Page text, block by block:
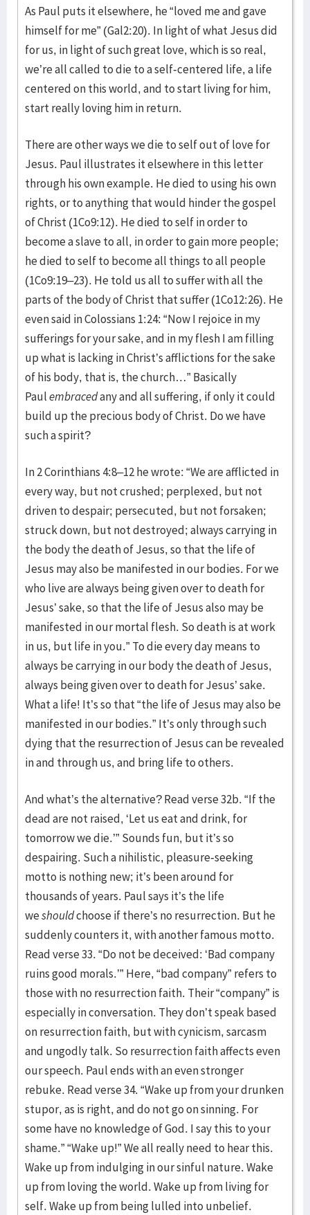
As Paul puts it elsewhere, he “loved me and gave
himself for me” (Gal2:20). In light of what Jesus did
for us, in light of such great love, which is so real,
we’re all called to die to a self-centered life, a life
centered on this world, and to start living for him,
start really loving him in return.
There are other ways we die to self out of love for
Jesus. Paul illustrates it elsewhere in this letter
through his own example. He died to using his own
rights, or to anything that would hinder the gospel
of Christ (1Co9:12). He died to self in order to
become a slave to all, in order to gain more people;
he died to self to become all things to all people
(1Co9:19–23). He told us all to suffer with all the
parts of the body of Christ that suffer (1Co12:26). He
even said in Colossians 1:24: “Now I rejoice in my
sufferings for your sake, and in my flesh I am filling
up what is lacking in Christ’s afflictions for the sake
of his body, that is, the church…” Basically
Paulembracedany and all suffering, if only it could
build up the precious body of Christ. Do we have
such a spirit?
In 2 Corinthians 4:8–12 he wrote: “We are afflicted in
every way, but not crushed; perplexed, but not
driven to despair; persecuted, but not forsaken;
struck down, but not destroyed; always carrying in
the body the death of Jesus, so that the life of
Jesus may also be manifested in our bodies. For we
who live are always being given over to death for
Jesus’ sake, so that the life of Jesus also may be
manifested in our mortal flesh. So death is at work
in us, but life in you.” To die every day means to
always be carrying in our body the death of Jesus,
always being given over to death for Jesus’ sake.
What a life! It’s so that “the life of Jesus may also be
manifested in our bodies.” It’s only through such
dying that the resurrection of Jesus can be revealed
in and through us, and bring life to others.
And what’s the alternative? Read verse 32b. “If the
dead are not raised, ‘Let us eat and drink, for
tomorrow we die.’” Sounds fun, but it’s so
despairing. Such a nihilistic, pleasure-seeking
motto is nothing new; it’s been around for
thousands of years. Paul says it’s the life
weshouldchoose if there’s no resurrection. But he
suddenly counters it, with another famous motto.
Read verse 33. “Do not be deceived: ‘Bad company
ruins good morals.’” Here, “bad company” refers to
those with no resurrection faith. Their “company” is
especially in conversation. They don’t speak based
on resurrection faith, but with cynicism, sarcasm
and ungodly talk. So resurrection faith affects even
our speech. Paul ends with an even stronger
rebuke. Read verse 34. “Wake up from your drunken
stupor, as is right, and do not go on sinning. For
some have no knowledge of God. I say this to your
shame.” “Wake up!” We all really need to hear this.
Wake up from indulging in our sinful nature. Wake
up from loving the world. Wake up from living for
self. Wake up from being lulled into unbelief.